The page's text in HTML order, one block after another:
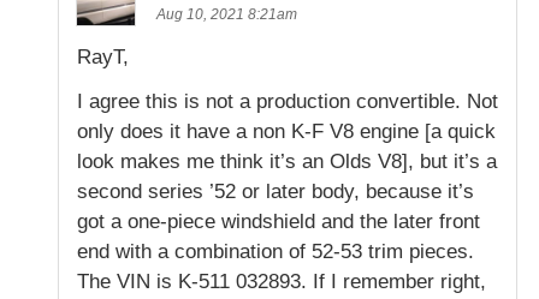
Aug 10, 2021 8:21am
RayT,
I agree this is not a production convertible. Not
only does it have a non K-F V8 engine [a quick
look makes me think it’s an Olds V8], but it’s a
second series ’52 or later body, because it’s
got a one-piece windshield and the later front
end with a combination of 52-53 trim pieces.
The VIN is K-511 032893. If I remember right,